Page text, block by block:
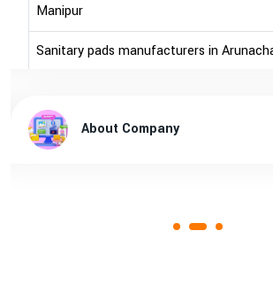
Manipur
Sanitary pads manufacturers in
Sanitary pads supplier in Arunachal
About Company